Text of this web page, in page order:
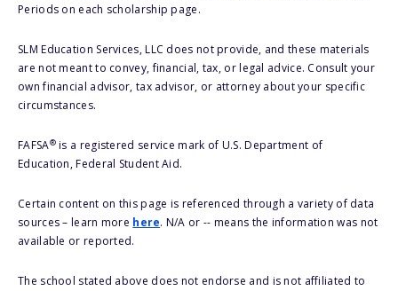
Periods on each scholarship page.
SLM Education Services, LLC does not provide, and these materials
are not meant to convey, financial, tax, or legal advice. Consult your
own financial advisor, tax advisor, or attorney about your specific
circumstances.
FAFSA®is a registered service mark of U.S. Department of
Education, Federal Student Aid.
Certain content on this page is referenced through a variety of data
sources – learn more here. N/A or -- means the information was not
available or reported.
The school stated above does not endorse and is not affiliated to